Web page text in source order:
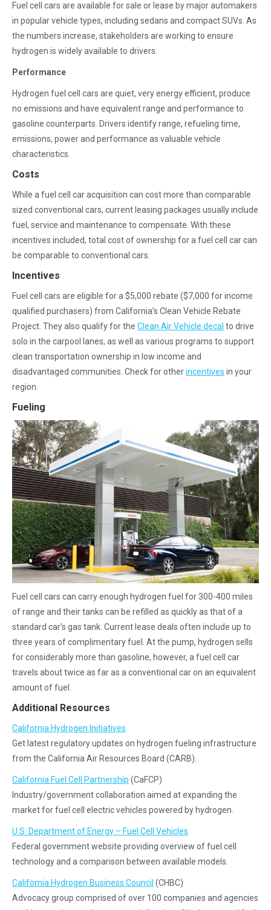
Fuel cell cars are available for sale or lease by major automakers
in popular vehicle types, including sedans and compact SUVs. As
the numbers increase, stakeholders are working to ensure
hydrogen is widely available to drivers.
Performance
Hydrogen fuel cell cars are quiet, very energy efficient, produce
no emissions and have equivalent range and performance to
gasoline counterparts. Drivers identify range, refueling time,
emissions, power and performance as valuable vehicle
characteristics.
Costs
While a fuel cell car acquisition can cost more than comparable
sized conventional cars, current leasing packages usually include
fuel, service and maintenance to compensate. With these
incentives included, total cost of ownership for a fuel cell car can
be comparable to conventional cars.
Incentives
Fuel cell cars are eligible for a $5,000 rebate ($7,000 for income
qualified purchasers) from California’s Clean Vehicle Rebate
Project. They also qualify for the Clean Air Vehicle decal to drive
solo in the carpool lanes, as well as various programs to support
clean transportation ownership in low income and
disadvantaged communities. Check for otherincentives in your
region.
Fueling
Fuel cell cars can carry enough hydrogen fuel for 300-400 miles
of range and their tanks can be refilled as quickly as that of a
standard car’s gas tank. Current lease deals often include up to
three years of complimentary fuel. At the pump, hydrogen sells
for considerably more than gasoline, however, a fuel cell car
travels about twice as far as a conventional car on an equivalent
amount of fuel.
Additional Resources
California Hydrogen Initiatives
Get latest regulatory updates on hydrogen fueling infrastructure
from the California Air Resources Board (CARB).
California Fuel Cell Partnership (CaFCP)
Industry/government collaboration aimed at expanding the
market for fuel cell electric vehicles powered by hydrogen.
U.S. Department of Energy – Fuel Cell Vehicles
Federal government website providing overview of fuel cell
technology and a comparison between available models.
California Hydrogen Business Council (CHBC)
Advocacy group comprised of over 100 companies and agencies